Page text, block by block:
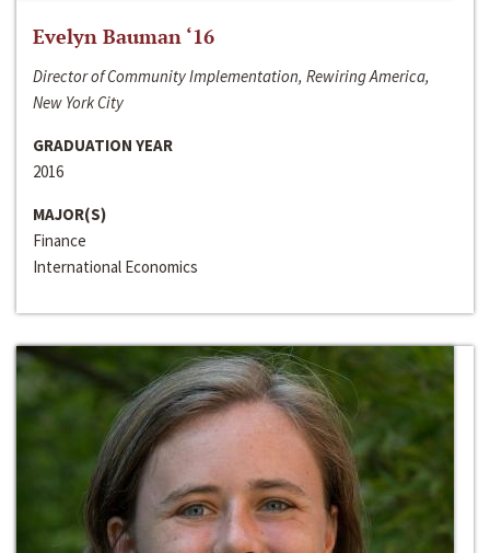
Evelyn Bauman ‘16
Director of Community Implementation, Rewiring America,
New York City
GRADUATION YEAR
2016
MAJOR(S)
Finance
International Economics